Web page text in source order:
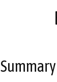
Summary